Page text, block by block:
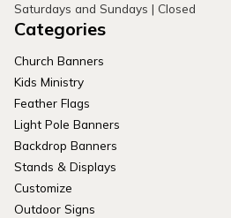
Saturdays and Sundays | Closed
Categories
Church Banners
Kids Ministry
Feather Flags
Light Pole Banners
Backdrop Banners
Stands & Displays
Customize
Outdoor Signs